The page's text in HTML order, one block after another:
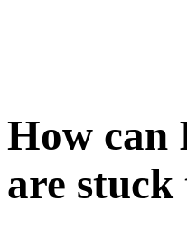
How can
are stuck